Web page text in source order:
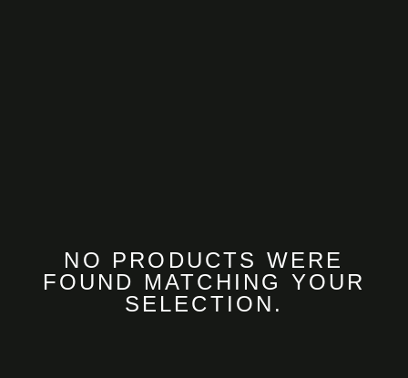
NO PRODUCTS WERE
FOUND MATCHING YOUR
SELECTION.